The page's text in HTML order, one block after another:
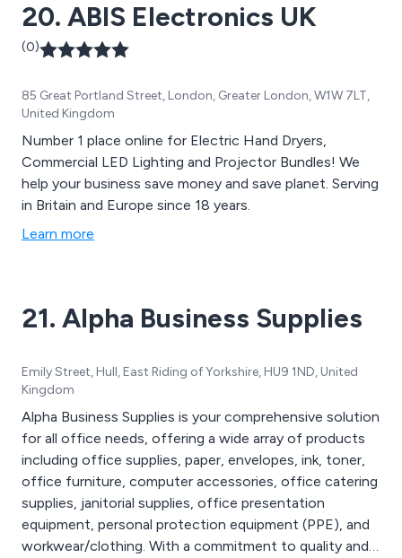
20. ABIS Electronics UK
(0)
85 Great Portland Street, London, Greater London, W1W 7LT,
United Kingdom
Number 1 place online for Electric Hand Dryers,
Commercial LED Lighting and Projector Bundles! We
help your business save money and save planet. Serving
in Britain and Europe since 18 years.
Learn more
21. Alpha Business Supplies
Emily Street, Hull, East Riding of Yorkshire, HU9 1ND, United
Kingdom
Alpha Business Supplies is your comprehensive solution
for all office needs, offering a wide array of products
including office supplies, paper, envelopes, ink, toner,
office furniture, computer accessories, office catering
supplies, janitorial supplies, office presentation
equipment, personal protection equipment (PPE), and
workwear/clothing. With a commitment to quality and